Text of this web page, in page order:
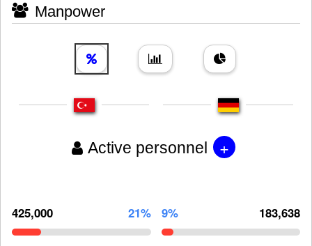
Manpower
Active personnel +
425,000 21% 9% 183,638